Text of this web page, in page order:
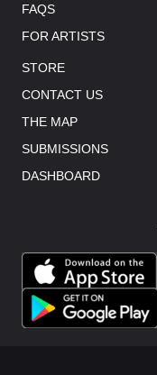
FAQS
FOR ARTISTS
STORE
CONTACT US
THE MAP
SUBMISSIONS
DASHBOARD